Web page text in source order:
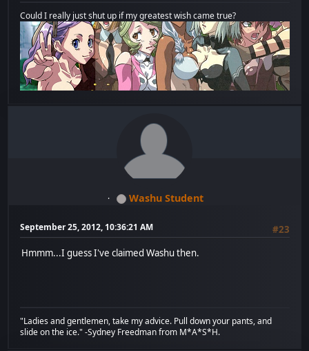
Could I really just shut up if my greatest wish came true?
Washu Student
September 25, 2012, 10:36:21 AM
#23
Hmmm...I guess I've claimed Washu then.
"Ladies and gentlemen, take my advice. Pull down your pants, and
slide on the ice." -Sydney Freedman from M*A*S*H.